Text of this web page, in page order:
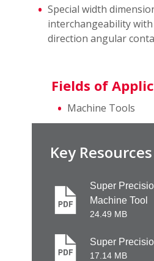
Special width
interchangeability
direction angular
Fields of
Machine Tools
Key Resources
Super
Machine Tool
24.49 MB
Super
17.14 MB